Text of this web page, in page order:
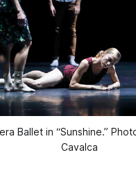
Ballet in “Sunshine.”
Cavalca